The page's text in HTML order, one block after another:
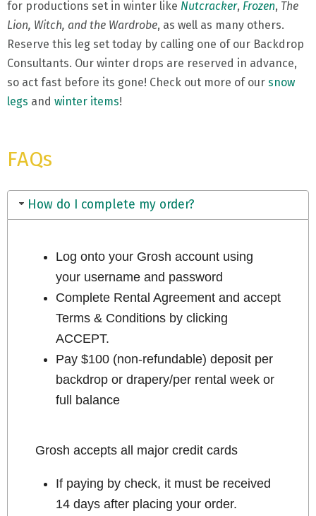
for productions set in winter like Nutcracker, Frozen, The
Lion, Witch, and the Wardrobe, as well as many others.
Reserve this leg set today by calling one of our Backdrop
Consultants. Our winter drops are reserved in advance,
so act fast before its gone! Check out more of our snow
legs and winter items!
FAQs
How do I complete my order?
Log onto your Grosh account using
your username and password
Complete Rental Agreement and accept
Terms & Conditions by clicking
ACCEPT.
Pay $100 (non-refundable) deposit per
backdrop or drapery/per rental week or
full balance
Grosh accepts all major credit cards
If paying by check, it must be received
14 days after placing your order.